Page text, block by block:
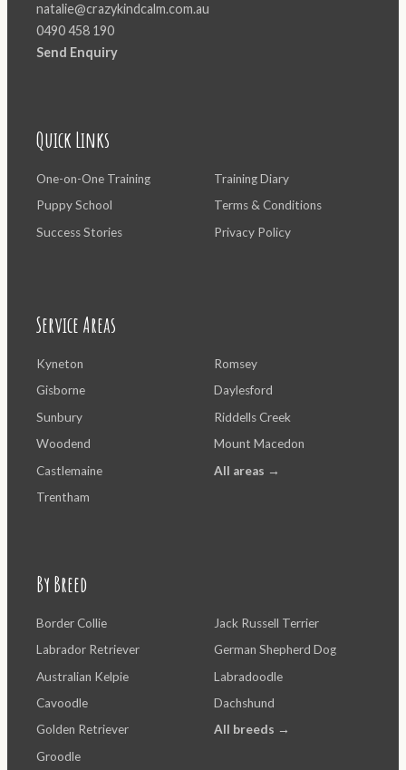
natalie@crazykindcalm.com.au
0490 458 190
Send Enquiry
Quick Links
One-on-One Training
Puppy School
Success Stories
Training Diary
Terms & Conditions
Privacy Policy
Service Areas
Kyneton
Gisborne
Sunbury
Woodend
Castlemaine
Trentham
Romsey
Daylesford
Riddells Creek
Mount Macedon
All areas →
By Breed
Border Collie
Labrador Retriever
Australian Kelpie
Cavoodle
Golden Retriever
Groodle
Jack Russell Terrier
German Shepherd Dog
Labradoodle
Dachshund
All breeds →